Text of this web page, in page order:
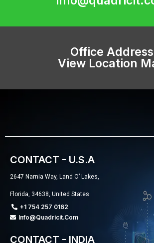
Office Address
View Location
CONTACT - U.S.A
2647 Narnia Way, Land O’ Lakes,
Florida, 34638, United States
+1 754 257 0162
Info@quadricit.com
CONTACT - INDIA